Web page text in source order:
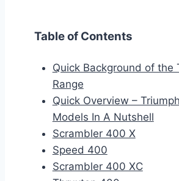
Table of Contents
Quick Background of the
Range
Quick Overview –
Models In A Nutshell
Scrambler 400 X
Speed 400
Scrambler 400 XC